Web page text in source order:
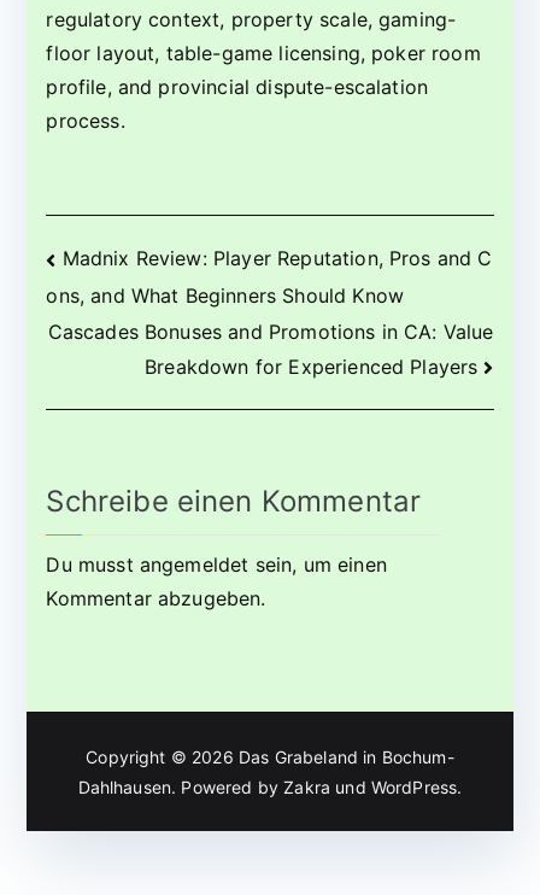
regulatory context, property scale, gaming-
floor layout, table-game licensing, poker room
profile, and provincial dispute-escalation
process.
Beitragsnavigation
Madnix Review: Player Reputation, Pros and C
ons, and What Beginners Should Know
Cascades Bonuses and Promotions in CA: Value
Breakdown for Experienced Players
Schreibe einen Kommentar
Du musst angemeldet sein, um einen
Kommentar abzugeben.
Copyright © 2026 Das Grabeland in Bochum-
Dahlhausen. Powered byZakra und WordPress.